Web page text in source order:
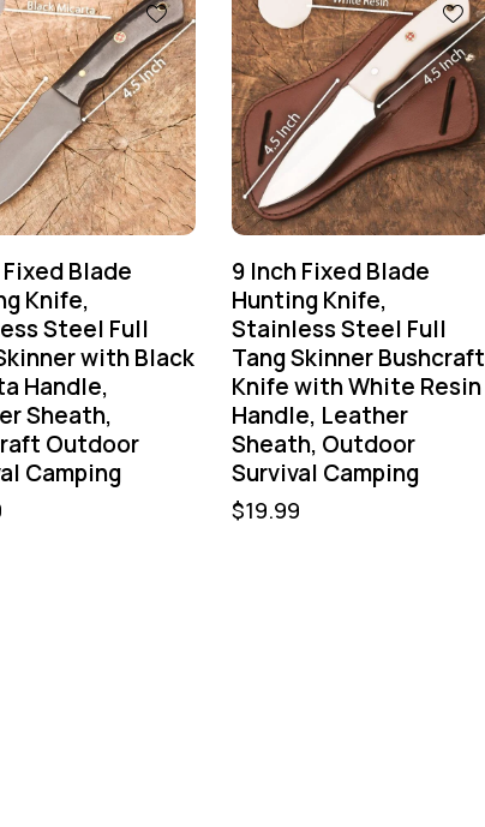
Blade
Knife,
Steel Full
with Black
Handle,
Sheath,
Outdoor
Camping
9 Inch Fixed Blade
Hunting Knife,
Stainless Steel Full
Tang Skinner Bushcraft
Knife with White Resin
Handle, Leather
Sheath, Outdoor
Survival Camping
$19.99